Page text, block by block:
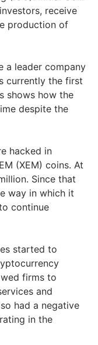
receive
production of
a leader company
currently the first
shows how the
despite the
hacked in
(XEM) coins. At
Since that
way in which it
continue
started to
firms to
and
had a negative
in the